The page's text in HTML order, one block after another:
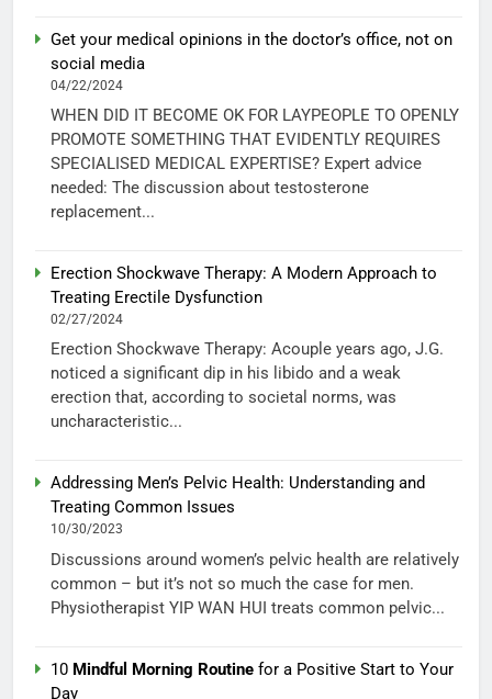
Get your medical opinions in the doctor’s office, not on
social media
04/22/2024
WHEN DID IT BECOME OK FOR LAYPEOPLE TO OPENLY
PROMOTE SOMETHING THAT EVIDENTLY REQUIRES
SPECIALISED MEDICAL EXPERTISE? Expert advice
needed: The discussion about testosterone
replacement...
Erection Shockwave Therapy: A Modern Approach to
Treating Erectile Dysfunction
02/27/2024
Erection Shockwave Therapy: Acouple years ago, J.G.
noticed a significant dip in his libido and a weak
erection that, according to societal norms, was
uncharacteristic...
Addressing Men’s Pelvic Health: Understanding and
Treating Common Issues
10/30/2023
Discussions around women’s pelvic health are relatively
common – but it’s not so much the case for men.
Physiotherapist YIP WAN HUI treats common pelvic...
10 Mindful Morning Routine for a Positive Start to Your
Day